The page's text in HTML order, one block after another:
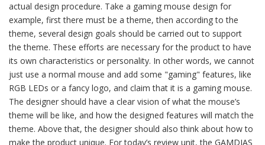
actual design procedure. Take a gaming mouse design for
example, first there must be a theme, then according to the
theme, several design goals should be carried out to support
the theme. These efforts are necessary for the product to have
its own characteristics or personality. In other words, we cannot
just use a normal mouse and add some "gaming" features, like
RGB LEDs or a fancy logo, and claim that it is a gaming mouse.
The designer should have a clear vision of what the mouse’s
theme will be like, and how the designed features will match the
theme. Above that, the designer should also think about how to
make the product unique. For today’s review unit, the GAMDIAS